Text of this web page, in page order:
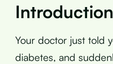
Introduction
Your doctor just told
diabetes, and